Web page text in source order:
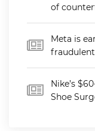
of
Meta is
Nike’s
Shoe